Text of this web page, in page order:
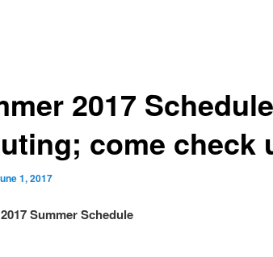
2017
come check
1, 2017
Summer Schedule